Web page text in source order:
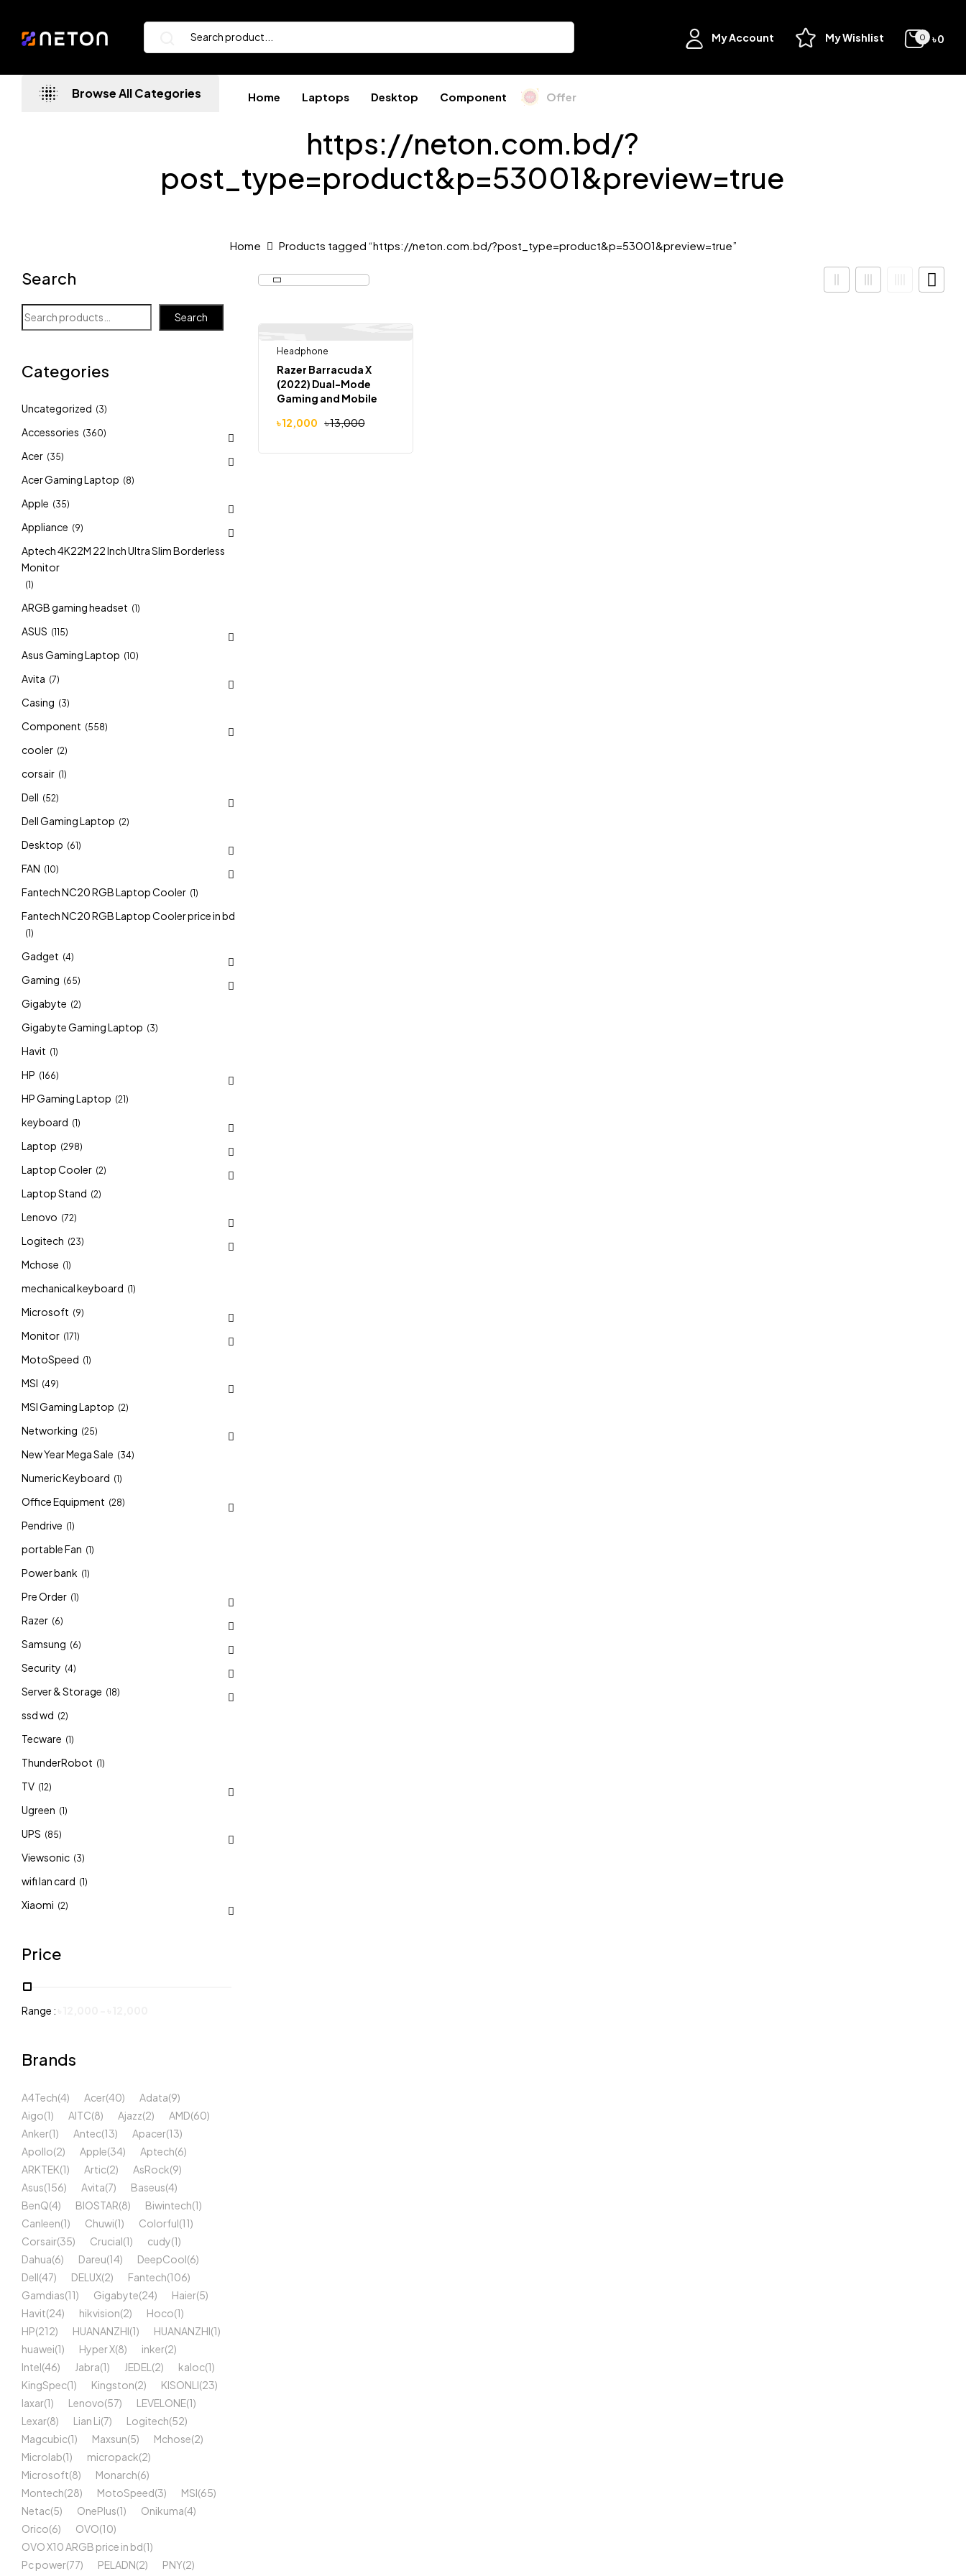
My Account My Wishlist 0 ৳0
Browse All Categories Home Laptops Desktop Component Offer
https://neton.com.bd/?
post_type=product&p=53001&preview=true
Home Products tagged “https://neton.com.bd/?post_type=product&p=53001&preview=true”
Search
Search
Categories
Uncategorized (3)
Accessories (360)
Acer (35)
Acer Gaming Laptop (8)
Apple (35)
Appliance (9)
Aptech 4K22M 22 Inch Ultra Slim Borderless
Monitor
(1)
ARGB gaming headset (1)
ASUS (115)
Asus Gaming Laptop (10)
Avita (7)
Casing (3)
Component (558)
cooler (2)
corsair (1)
Dell (52)
Dell Gaming Laptop (2)
Desktop (61)
FAN (10)
Fantech NC20 RGB Laptop Cooler (1)
Fantech NC20 RGB Laptop Cooler price in bd
(1)
Gadget (4)
Gaming (65)
Gigabyte (2)
Gigabyte Gaming Laptop (3)
Havit (1)
HP (166)
HP Gaming Laptop (21)
keyboard (1)
Laptop (298)
Laptop Cooler (2)
Laptop Stand (2)
Lenovo (72)
Logitech (23)
Mchose (1)
mechanical keyboard (1)
Microsoft (9)
Monitor (171)
MotoSpeed (1)
MSI (49)
MSI Gaming Laptop (2)
Networking (25)
New Year Mega Sale (34)
Numeric Keyboard (1)
Office Equipment (28)
Pendrive (1)
portable Fan (1)
Power bank (1)
Pre Order (1)
Razer (6)
Samsung (6)
Security (4)
Server & Storage (18)
ssd wd (2)
Tecware (1)
ThunderRobot (1)
TV (12)
Ugreen (1)
UPS (85)
Viewsonic (3)
wifi lan card (1)
Xiaomi (2)
Price
Range :
Brands
A4Tech(4) Acer(40) Adata(9)
Aigo(1) AITC(8) Ajazz(2) AMD(60)
Anker(1) Antec(13) Apacer(13)
Apollo(2) Apple(34) Aptech(6)
ARKTEK(1) Artic(2) AsRock(9)
Asus(156) Avita(7) Baseus(4)
BenQ(4) BIOSTAR(8) Biwintech(1)
Canleen(1) Chuwi(1) Colorful(11)
Corsair(35) Crucial(1) cudy(1)
Dahua(6) Dareu(14) DeepCool(6)
Dell(47) DELUX(2) Fantech(106)
Gamdias(11) Gigabyte(24) Haier(5)
Havit(24) hikvision(2) Hoco(1)
HP(212) HUANANZHI(1) HUANANZHI(1)
huawei(1) Hyper X(8) inker(2)
Intel(46) Jabra(1) JEDEL (2) kaloc(1)
KingSpec(1) Kingston(2) KISONLI(23)
laxar(1) Lenovo(57) LEVELONE(1)
Lexar(8) Lian Li(7) Logitech(52)
Magcubic(1) Maxsun(5) Mchose(2)
Microlab(1) micropack(2)
Microsoft(8) Monarch(6)
Montech(28) MotoSpeed(3) MSI(65)
Netac(5) OnePlus(1) Onikuma(4)
Orico(6) OVO(10)
OVO X10 ARGB price in bd(1)
Pc power(77) PELADN(2) PNY(2)
-8%
Headphone
Razer Barracuda X
(2022) Dual-Mode
Gaming and Mobile
৳13,000
৳12,000